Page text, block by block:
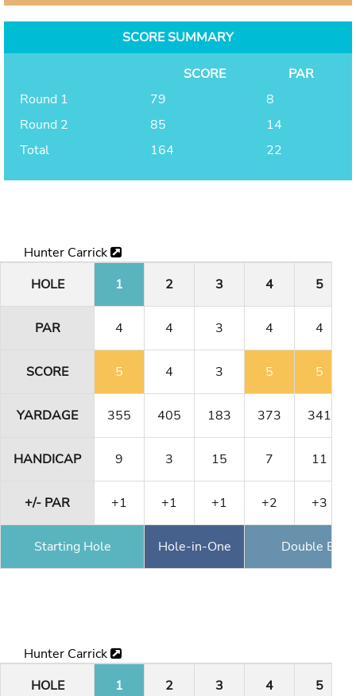
SCORE SUMMARY
SCORE
PAR
Round 1
79
8
Round 2
85
14
Total
164 22
Hunter Carrick
HOLE
1 2 3 4 5
PAR 4 4 3 4 4
SCORE 5 4 3 5 5
YARDAGE 355 405 183 373 341
HANDICAP 9 3 15 7 11
+/- PAR +1 +1 +1 +2 +3
Starting Hole Hole-in-One Double
Hunter Carrick
HOLE
1 2 3 4 5